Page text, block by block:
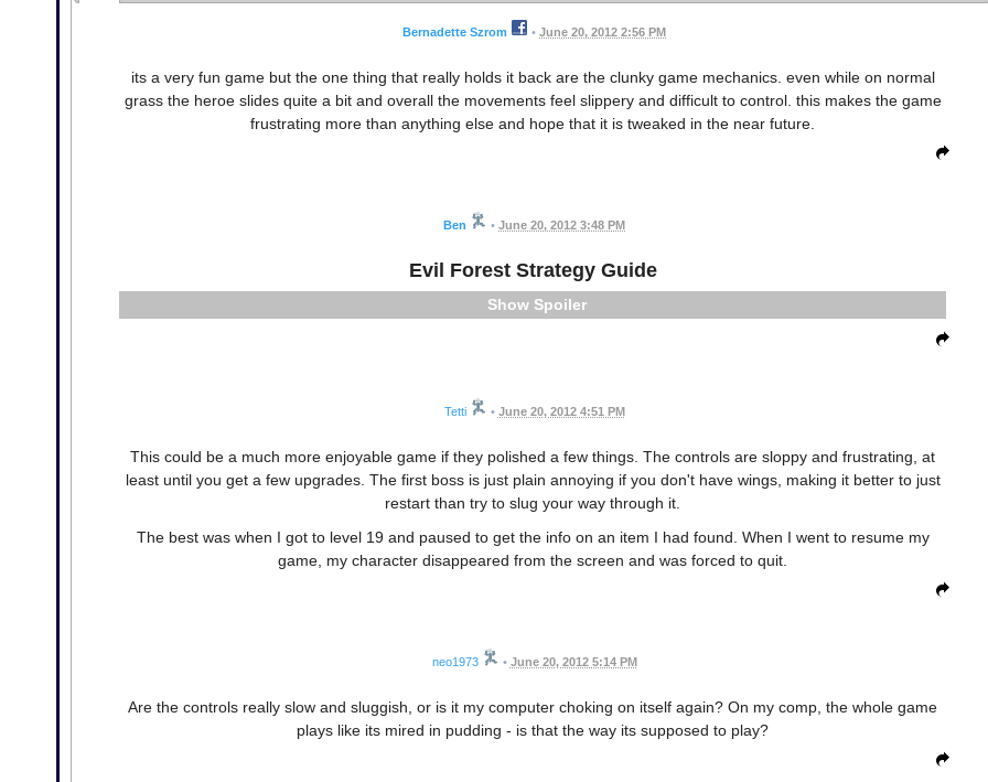
Bernadette Szrom • June 20, 2012 2:56 PM
its a very fun game but the one thing that really holds it back are the clunky game mechanics. even while on normal
grass the heroe slides quite a bit and overall the movements feel slippery and difficult to control. this makes the game
frustrating more than anything else and hope that it is tweaked in the near future.
Ben • June 20, 2012 3:48 PM
Evil Forest Strategy Guide
Spoiler
Tetti • June 20, 2012 4:51 PM
This could be a much more enjoyable game if they polished a few things. The controls are sloppy and frustrating, at
least until you get a few upgrades. The first boss is just plain annoying if you don't have wings, making it better to just
restart than try to slug your way through it.
The best was when I got to level 19 and paused to get the info on an item I had found. When I went to resume my
game, my character disappeared from the screen and was forced to quit.
neo1973 • June 20, 2012 5:14 PM
Are the controls really slow and sluggish, or is it my computer choking on itself again? On my comp, the whole game
plays like its mired in pudding - is that the way its supposed to play?